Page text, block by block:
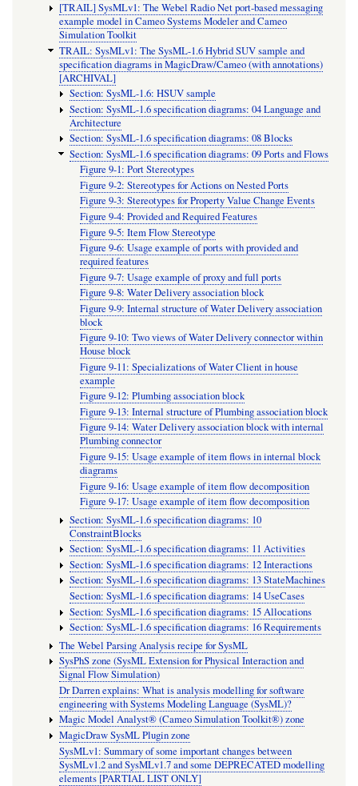
[TRAIL] SysMLv1: The Webel Radio Net port-based messaging
example model in Cameo Systems Modeler and Cameo
Simulation Toolkit
TRAIL: SysMLv1: The SysML-1.6 Hybrid SUV sample and
specification diagrams in MagicDraw/Cameo (with annotations)
[ARCHIVAL]
Section: SysML-1.6: HSUV sample
Section: SysML-1.6 specification diagrams: 04 Language and
Architecture
Section: SysML-1.6 specification diagrams: 08 Blocks
Section: SysML-1.6 specification diagrams: 09 Ports and Flows
Figure 9-1: Port Stereotypes
Figure 9-2: Stereotypes for Actions on Nested Ports
Figure 9-3: Stereotypes for Property Value Change Events
Figure 9-4: Provided and Required Features
Figure 9-5: Item Flow Stereotype
Figure 9-6: Usage example of ports with provided and
required features
Figure 9-7: Usage example of proxy and full ports
Figure 9-8: Water Delivery association block
Figure 9-9: Internal structure of Water Delivery association
block
Figure 9-10: Two views of Water Delivery connector within
House block
Figure 9-11: Specializations of Water Client in house
example
Figure 9-12: Plumbing association block
Figure 9-13: Internal structure of Plumbing association block
Figure 9-14: Water Delivery association block with internal
Plumbing connector
Figure 9-15: Usage example of item flows in internal block
diagrams
Figure 9-16: Usage example of item flow decomposition
Figure 9-17: Usage example of item flow decomposition
Section: SysML-1.6 specification diagrams: 10
ConstraintBlocks
Section: SysML-1.6 specification diagrams: 11 Activities
Section: SysML-1.6 specification diagrams: 12 Interactions
Section: SysML-1.6 specification diagrams: 13 StateMachines
Section: SysML-1.6 specification diagrams: 14 UseCases
Section: SysML-1.6 specification diagrams: 15 Allocations
Section: SysML-1.6 specification diagrams: 16 Requirements
The Webel Parsing Analysis recipe for SysML
SysPhS zone (SysML Extension for Physical Interaction and
Signal Flow Simulation)
Dr Darren explains: What is analysis modelling for software
engineering with Systems Modeling Language (SysML)?
Magic Model Analyst® (Cameo Simulation Toolkit®) zone
MagicDraw SysML Plugin zone
SysMLv1: Summary of some important changes between
SysMLv1.2 and SysMLv1.7 and some DEPRECATED modelling
elements [PARTIAL LIST ONLY]